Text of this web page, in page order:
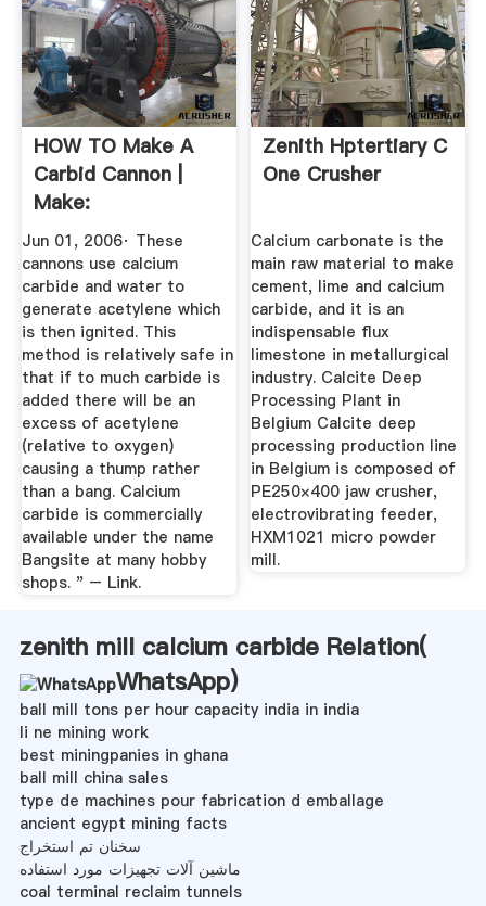
HOW TO Make A
Carbid Cannon |
Make:
Jun 01, 2006· These
cannons use calcium
carbide and water to
generate acetylene which
is then ignited. This
method is relatively safe in
that if to much carbide is
added there will be an
excess of acetylene
(relative to oxygen)
causing a thump rather
than a bang. Calcium
carbide is commercially
available under the name
Bangsite at many hobby
shops. " – Link.
Zenith Hptertiary C
One Crusher
Calcium carbonate is the
main raw material to make
cement, lime and calcium
carbide, and it is an
indispensable flux
limestone in metallurgical
industry. Calcite Deep
Processing Plant in
Belgium Calcite deep
processing production line
in Belgium is composed of
PE250×400 jaw crusher,
electrovibrating feeder,
HXM1021 micro powder
mill.
zenith mill calcium carbide Relation(
WhatsApp)
ball mill tons per hour capacity india in india
li ne mining work
best miningpanies in ghana
ball mill china sales
type de machines pour fabrication d emballage
ancient egypt mining facts
سخنان تم استخراج
ماشین آلات تجهیزات مورد استفاده
coal terminal reclaim tunnels